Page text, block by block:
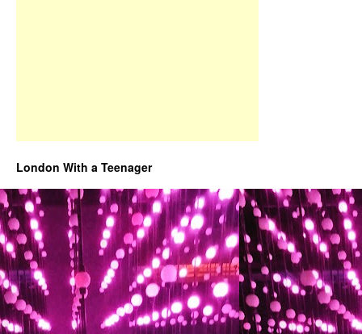
London With a Teenager